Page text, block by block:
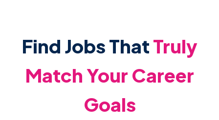
Find Jobs ThatTruly
Match Your Career
Goals